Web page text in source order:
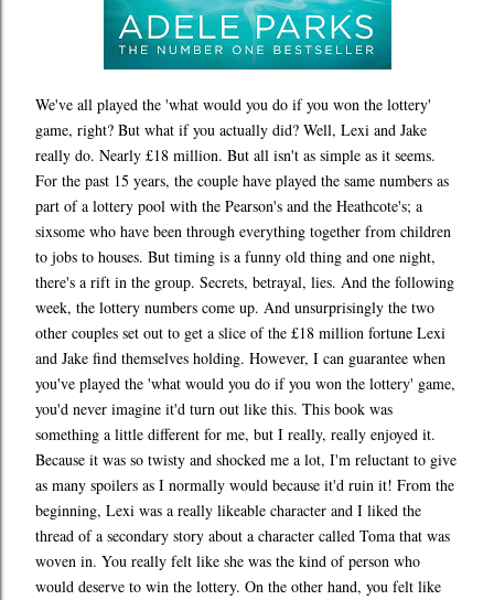
We've all played the 'what would you do if you won the lottery'
game, right? But what if you actually did? Well, Lexi and Jake
really do. Nearly £18 million. But all isn't as simple as it seems.
For the past 15 years, the couple have played the same numbers as
part of a lottery pool with the Pearson's and the Heathcote's; a
sixsome who have been through everything together from children
to jobs to houses. But timing is a funny old thing and one night,
there's a rift in the group. Secrets, betrayal, lies. And the following
week, the lottery numbers come up. And unsurprisingly the two
other couples set out to get a slice of the £18 million fortune Lexi
and Jake find themselves holding. However, I can guarantee when
you've played the 'what would you do if you won the lottery' game,
you'd never imagine it'd turn out like this. This book was
something a little different for me, but I really, really enjoyed it.
Because it was so twisty and shocked me a lot, I'm reluctant to give
as many spoilers as I normally would because it'd ruin it! From the
beginning, Lexi was a really likeable character and I liked the
thread of a secondary story about a character called Toma that was
woven in. You really felt like she was the kind of person who
would deserve to win the lottery. On the other hand, you felt like